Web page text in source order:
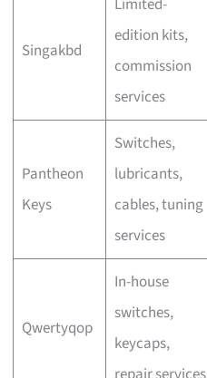
Singakbd
edition kits,
commission
services
Pantheon
Keys
Switches,
lubricants,
cables, tuning
services
Qwertyqop
In-house
switches,
keycaps,